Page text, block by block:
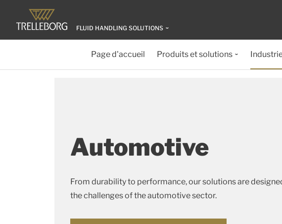
FLUID HANDLING SOLUTIONS
Page d'accueil Produits et solutions
Automotive
From durability to performance, our solutions are
the challenges of the automotive sector.​